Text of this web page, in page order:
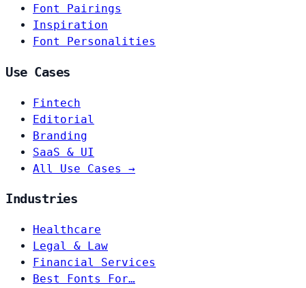
Font Pairings
Inspiration
Font Personalities
Use Cases
Fintech
Editorial
Branding
SaaS & UI
All Use Cases →
Industries
Healthcare
Legal & Law
Financial Services
Best Fonts For…